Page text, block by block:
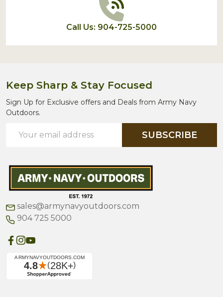
Call Us: 904-725-5000
Keep Sharp & Stay Focused
Sign Up for Exclusive offers and Deals from Army Navy
Outdoors.
Address
SUBSCRIBE
sales@armynavyoutdoors.com
904 725 5000